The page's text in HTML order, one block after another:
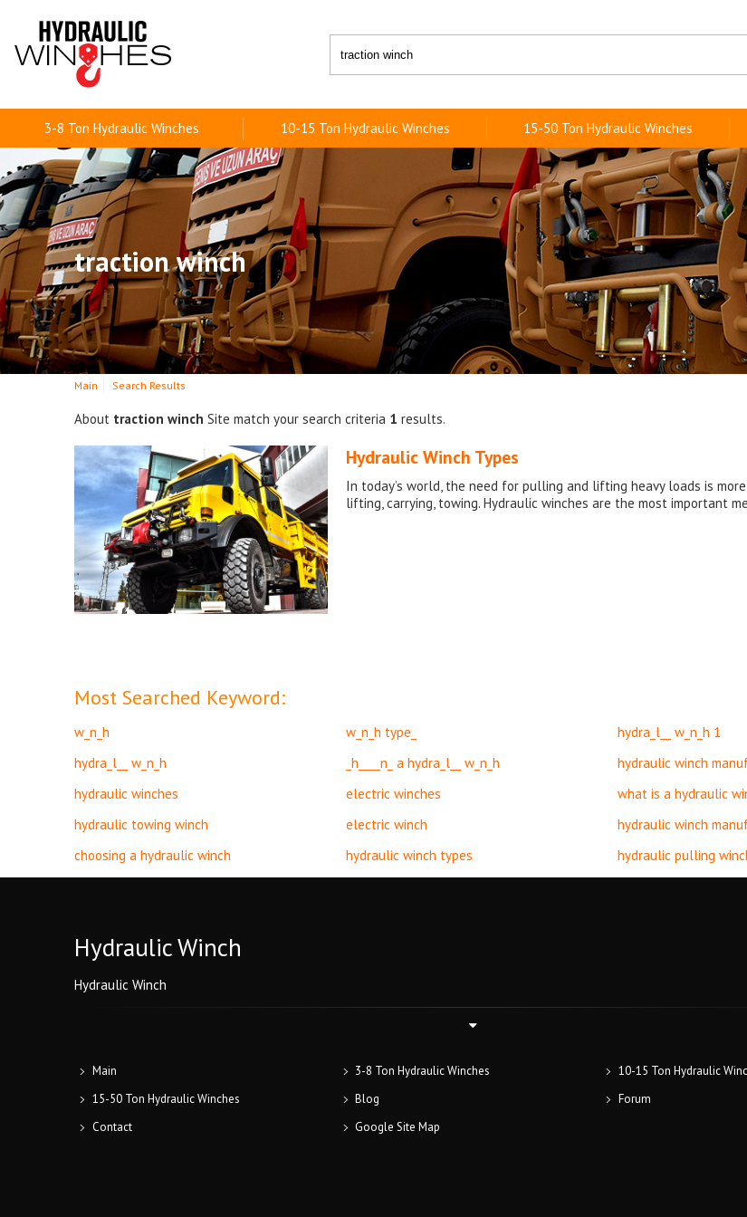
3-8 Ton Hydraulic Winches 10-15 Ton Hydraulic Winches 15-50 Ton Hydraulic Winches
traction winch
Main Search Results
About traction winch Site match your search criteria 1 results.
Hydraulic Winch Types
In today’s world, the need for pulling and lifting heavy loads is
lifting, carrying, towing. Hydraulic winches are the most important
Most Searched Keyword:
w_n_h w_n_h type_ hydra_l__ w_n_h 1
hydra_l__ w_n_h
_h____n_ a hydra_l__ w_n_h hydraulic winch
hydraulic winches
electric winches what is a hydraulic
hydraulic towing winch
electric winch hydraulic winch
choosing a hydraulic winch
hydraulic winch types hydraulic pulling
Hydraulic Winch
Hydraulic Winch
Main 3-8 Ton Hydraulic Winches
10-15 Ton Hydraulic
15-50 Ton Hydraulic Winches
Blog
Forum
Contact
Google Site Map